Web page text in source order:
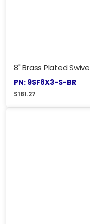
8" Brass Plated
PN: 9SF8X3-S-BR
$181.27